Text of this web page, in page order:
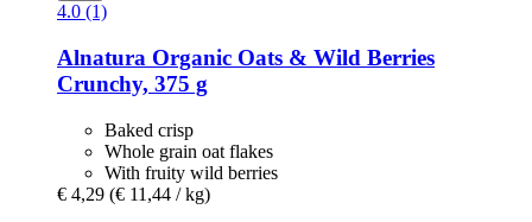
4.0 (1)
Alnatura Organic Oats & Wild Berries
Crunchy, 375 g
Baked crisp
Whole grain oat flakes
With fruity wild berries
€ 4,29 (€ 11,44 / kg)